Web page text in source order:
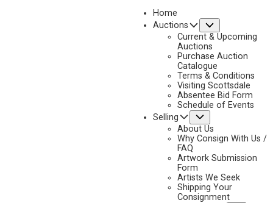
Home
Auctions
Current & Upcoming
Auctions
Purchase Auction
Catalogue
Terms & Conditions
Visiting Scottsdale
Absentee Bid Form
Schedule of Events
Selling
About Us
Why Consign With Us /
FAQ
Artwork Submission
Form
Artists We Seek
Shipping Your
Consignment
NEXT